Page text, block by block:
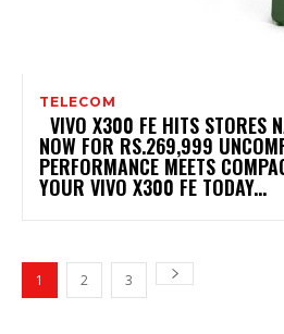
TELECOM
VIVO X300 FE HITS STORES
NOW FOR RS.269,999
PERFORMANCE MEETS
YOUR VIVO X300 FE TODAY...
1 2 3